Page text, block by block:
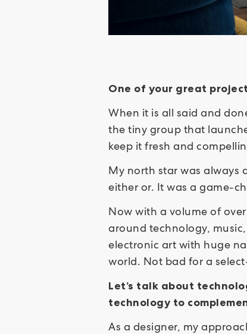
One of your great
When it is all said and
the tiny group that
keep it fresh and
My north star was
either or. It was a game-
Now with a volume of
around technology,
electronic art with huge
world. Not bad for a
Let’s talk about
technology to
As a designer, my